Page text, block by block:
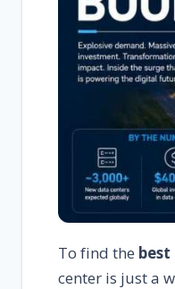
To find the
center is just a